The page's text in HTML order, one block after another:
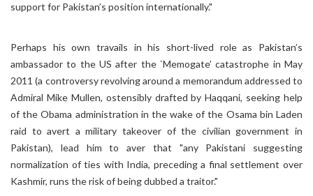
support for Pakistan’s position internationally."
Perhaps his own travails in his short-lived role as Pakistan’s
ambassador to the US after the `Memogate’ catastrophe in May
2011 (a controversy revolving around a memorandum addressed to
Admiral Mike Mullen, ostensibly drafted by Haqqani, seeking help
of the Obama administration in the wake of the Osama bin Laden
raid to avert a military takeover of the civilian government in
Pakistan), lead him to aver that "any Pakistani suggesting
normalization of ties with India, preceding a final settlement over
Kashmir, runs the risk of being dubbed a traitor."